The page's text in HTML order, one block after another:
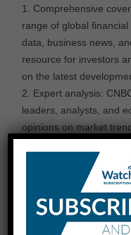
Comprehensive
range of global
data, business news,
resource for investors
on the latest
Expert analysis:
leaders, analysts, and
opinions on market
their investments.
Specialized
a range of specialized
segments of the
Money” program